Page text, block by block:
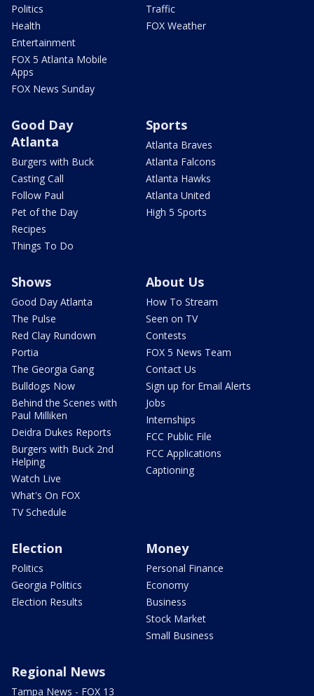
Politics
Health
Entertainment
FOX 5 Atlanta Mobile
Apps
FOX News Sunday
Traffic
FOX Weather
Good Day
Atlanta
Burgers with Buck
Casting Call
Follow Paul
Pet of the Day
Recipes
Things To Do
Sports
Atlanta Braves
Atlanta Falcons
Atlanta Hawks
Atlanta United
High 5 Sports
Shows
Good Day Atlanta
The Pulse
Red Clay Rundown
Portia
The Georgia Gang
Bulldogs Now
Behind the Scenes with
Paul Milliken
Deidra Dukes Reports
Burgers with Buck 2nd
Helping
Watch Live
What's On FOX
TV Schedule
About Us
How To Stream
Seen on TV
Contests
FOX 5 News Team
Contact Us
Sign up for Email Alerts
Jobs
Internships
FCC Public File
FCC Applications
Captioning
Election
Politics
Georgia Politics
Election Results
Money
Personal Finance
Economy
Business
Stock Market
Small Business
Regional News
Tampa News - FOX 13